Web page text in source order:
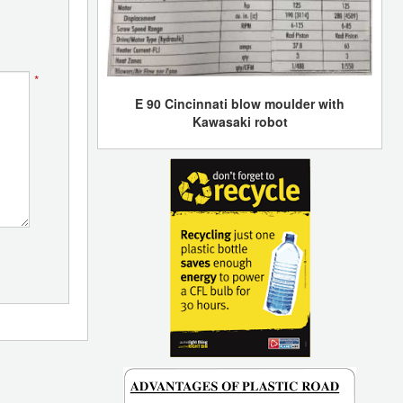
*
E 90 Cincinnati blow moulder with
Kawasaki robot